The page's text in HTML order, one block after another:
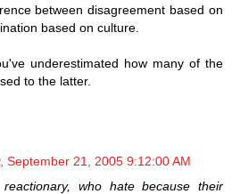
between disagreement based on
based on culture.
underestimated how many of the
to the latter.
September 21, 2005 9:12:00 AM
who hate because their